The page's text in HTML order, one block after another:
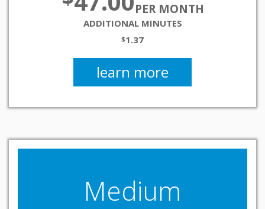
PER MONTH
ADDITIONAL MINUTES
$1.37
learn more
Medium